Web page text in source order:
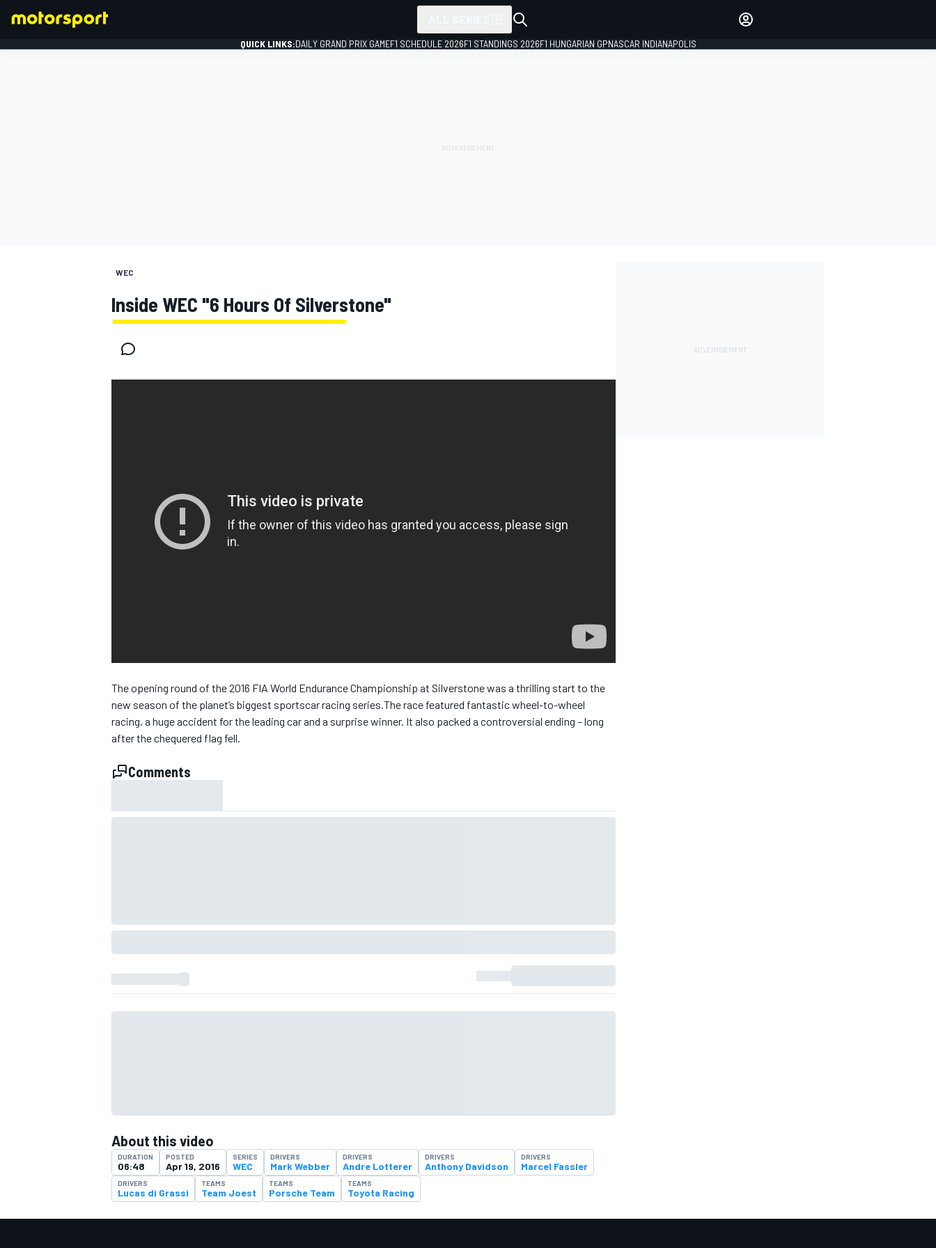
IMSA DTM
QUICK LINKS:DAILY GRAND PRIX GAMEF1 SCHEDULE 2026F1 STANDINGS 2026F1 HUNGARIAN GPNASCAR INDIANAPOLIS
WEC
Inside WEC "6 Hours Of Silverstone"
The opening round of the 2016 FIA World Endurance Championship at Silverstone was a thrilling start to the
new season of the planet’s biggest sportscar racing series.The race featured fantastic wheel-to-wheel
racing, a huge accident for the leading car and a surprise winner. It also packed a controversial ending – long
after the chequered flag fell.
Comments
About this video
DURATION
06:48
POSTED
Apr 19, 2016
SERIES
WEC
DRIVERS
Mark Webber
DRIVERS
Andre Lotterer
DRIVERS
Anthony Davidson
DRIVERS
Marcel Fassler
DRIVERS
Lucas di Grassi
TEAMS
Team Joest
TEAMS
Porsche Team
TEAMS
Toyota Racing